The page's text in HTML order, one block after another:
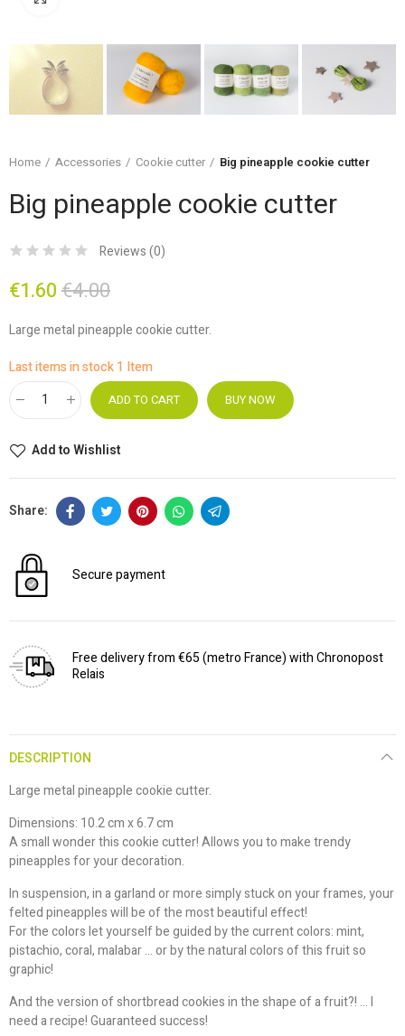
Home Accessories Cookie cutter Big pineapple cookie cutter
Big pineapple cookie cutter
Reviews (0)
€1.60€4.00
Large metal pineapple cookie cutter.
Last items in stock1 Item
ADD TO CART BUY NOW
Add to Wishlist
Secure payment
Free delivery from €65 (metro France) with Chronopost
Relais
DESCRIPTION
Large metal pineapple cookie cutter.
Dimensions: 10.2 cm x 6.7 cm
A small wonder this cookie cutter! Allows you to make trendy
pineapples for your decoration.
In suspension, in a garland or more simply stuck on your frames, your
felted pineapples will be of the most beautiful effect!
For the colors let yourself be guided by the current colors: mint,
pistachio, coral, malabar ... or by the natural colors of this fruit so
graphic!
And the version of shortbread cookies in the shape of a fruit?! ... I
need a recipe! Guaranteed success!